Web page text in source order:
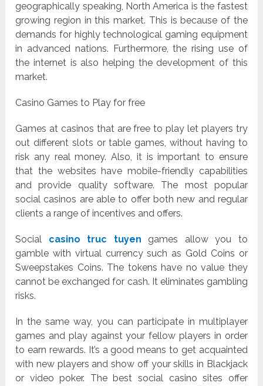
geographically speaking, North America is the fastest
growing region in this market. This is because of the
demands for highly technological gaming equipment
in advanced nations. Furthermore, the rising use of
the internet is also helping the development of this
market.
Casino Games to Play for free
Games at casinos that are free to play let players try
out different slots or table games, without having to
risk any real money. Also, it is important to ensure
that the websites have mobile-friendly capabilities
and provide quality software. The most popular
social casinos are able to offer both new and regular
clients a range of incentives and offers.
Social casino truc tuyen games allow you to
gamble with virtual currency such as Gold Coins or
Sweepstakes Coins. The tokens have no value they
cannot be exchanged for cash. It eliminates gambling
risks.
In the same way, you can participate in multiplayer
games and play against your fellow players in order
to earn rewards. It’s a good means to get acquainted
with new players and show off your skills in Blackjack
or video poker. The best social casino sites offer